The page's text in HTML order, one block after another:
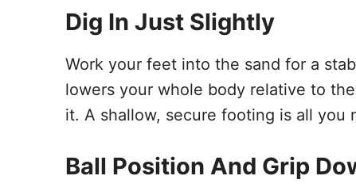
Dig In Just Slightly
Work your feet into the sand for a
lowers your whole body relative to
it. A shallow, secure footing is all you
Ball Position And Grip